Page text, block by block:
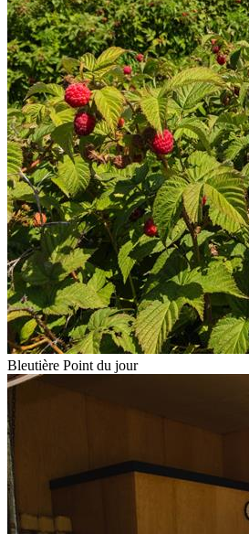
Bleutière Point du jour